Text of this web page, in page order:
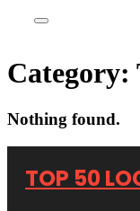
Category:
Nothing found.
TOP 50